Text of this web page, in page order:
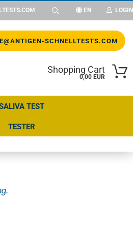
EN LOGIN
SCHNELLTESTS.COM
Shopping Cart
0,00 EUR
TEST
TESTER